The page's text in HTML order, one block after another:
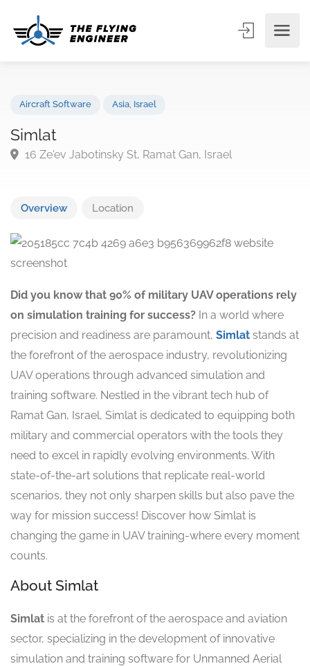
Simlat
Overview Location
Did you know that 90% of military UAV operations rely
on simulation training for success? In a world where
precision and readiness are paramount, Simlat stands at
the forefront of the aerospace industry, revolutionizing
UAV operations through advanced simulation and
training software. Nestled in the vibrant tech hub of
Ramat Gan, Israel, Simlat is dedicated to equipping both
military and commercial operators with the tools they
need to excel in rapidly evolving environments. With
state-of-the-art solutions that replicate real-world
scenarios, they not only sharpen skills but also pave the
way for mission success! Discover how Simlat is
changing the game in UAV training-where every moment
counts.
About Simlat
Simlat is at the forefront of the aerospace and aviation
sector, specializing in the development of innovative
simulation and training software for Unmanned Aerial